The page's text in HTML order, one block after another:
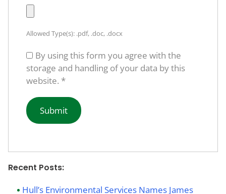
Allowed Type(s): .pdf, .doc, .docx
By using this form you agree with the
storage and handling of your data by this
website. *
Recent Posts:
Hull’s Environmental Services Names James